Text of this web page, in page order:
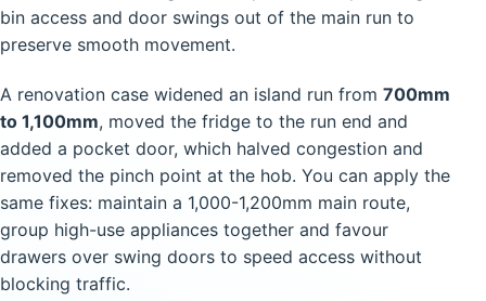
bin access and door swings out of the main run to
preserve smooth movement.
A renovation case widened an island run from 700mm
to 1,100mm, moved the fridge to the run end and
added a pocket door, which halved congestion and
removed the pinch point at the hob. You can apply the
same fixes: maintain a 1,000-1,200mm main route,
group high-use appliances together and favour
drawers over swing doors to speed access without
blocking traffic.